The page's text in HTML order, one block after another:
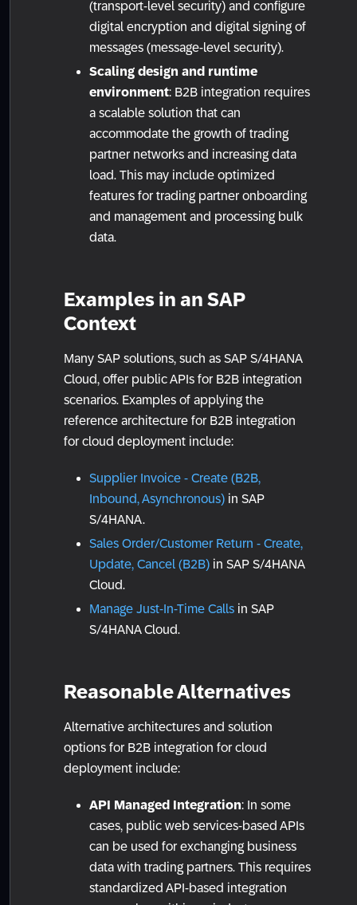
(transport-level security) and configure
digital encryption and digital signing of
messages (message-level security).
Scaling design and runtime
environment: B2B integration requires
a scalable solution that can
accommodate the growth of trading
partner networks and increasing data
load. This may include optimized
features for trading partner onboarding
and management and processing bulk
data.
Examples in an SAP
Context
Many SAP solutions, such as SAP S/4HANA
Cloud, offer public APIs for B2B integration
scenarios. Examples of applying the
reference architecture for B2B integration
for cloud deployment include:
Supplier Invoice - Create (B2B,
Inbound, Asynchronous) in SAP
S/4HANA.
Sales Order/Customer Return - Create,
Update, Cancel (B2B) in SAP S/4HANA
Cloud.
Manage Just-In-Time Calls in SAP
S/4HANA Cloud.
Reasonable Alternatives
Alternative architectures and solution
options for B2B integration for cloud
deployment include:
API Managed Integration: In some
cases, public web services-based APIs
can be used for exchanging business
data with trading partners. This requires
standardized API-based integration